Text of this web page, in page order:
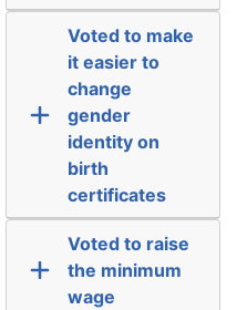
Voted to make
it easier to
change
gender
identity on
birth
certificates
Voted to raise
the minimum
wage